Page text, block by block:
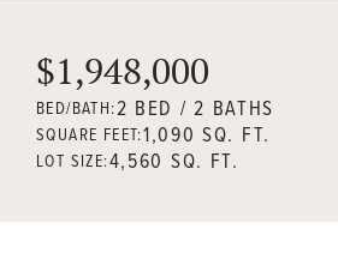
$1,948,000
BED/BATH:2 BED / 2 BATHS
SQUARE FEET:1,090 SQ. FT.
LOT SIZE:4,560 SQ. FT.